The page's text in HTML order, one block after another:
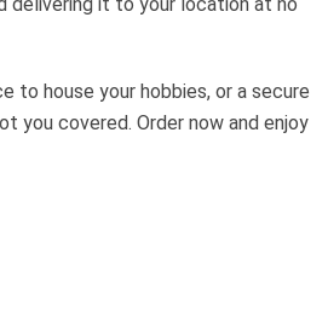
to house your hobbies, or a secure
you covered. Order now and enjoy